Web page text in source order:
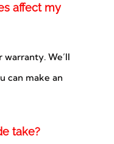
affect my
We’ll
can make an
take?